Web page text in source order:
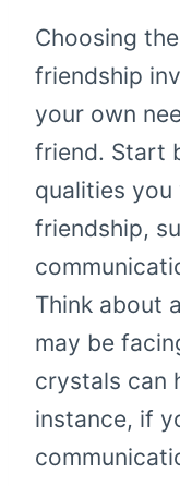
Choosing
friendship
your own
friend. Start
qualities
friendship,
Think about
may be
crystals can
instance, if